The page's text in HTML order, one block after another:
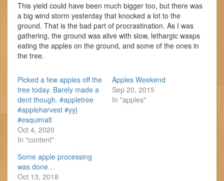
This yield could have been much bigger too, but there was
a big wind storm yesterday that knocked a lot to the
ground. That is the bad part of procrastination. As I was
gathering, the ground was alive with slow, lethargic wasps
eating the apples on the ground, and some of the ones in
the tree.
Picked a few apples off the
tree today. Barely made a
dent though. #appletree
#appleharvest #yyj
#esquimalt
Oct 4, 2020
In "content"
Apples Weekend
Sep 20, 2015
In "apples"
Some apple processing
was done…
Oct 13, 2018